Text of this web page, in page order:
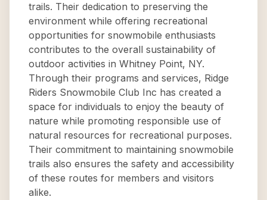
trails. Their dedication to preserving the
environment while offering recreational
opportunities for snowmobile enthusiasts
contributes to the overall sustainability of
outdoor activities in Whitney Point, NY.
Through their programs and services, Ridge
Riders Snowmobile Club Inc has created a
space for individuals to enjoy the beauty of
nature while promoting responsible use of
natural resources for recreational purposes.
Their commitment to maintaining snowmobile
trails also ensures the safety and accessibility
of these routes for members and visitors
alike.